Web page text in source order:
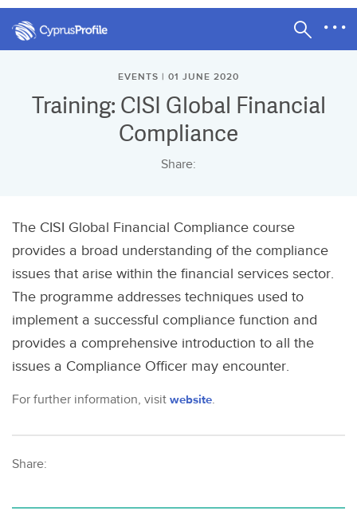
EVENTS | 01 JUNE 2020
Training: CISI Global Financial
Compliance
Share:
The CISI Global Financial Compliance course
provides a broad understanding of the compliance
issues that arise within the financial services sector.
The programme addresses techniques used to
implement a successful compliance function and
provides a comprehensive introduction to all the
issues a Compliance Officer may encounter.
For further information, visit website.
Share: